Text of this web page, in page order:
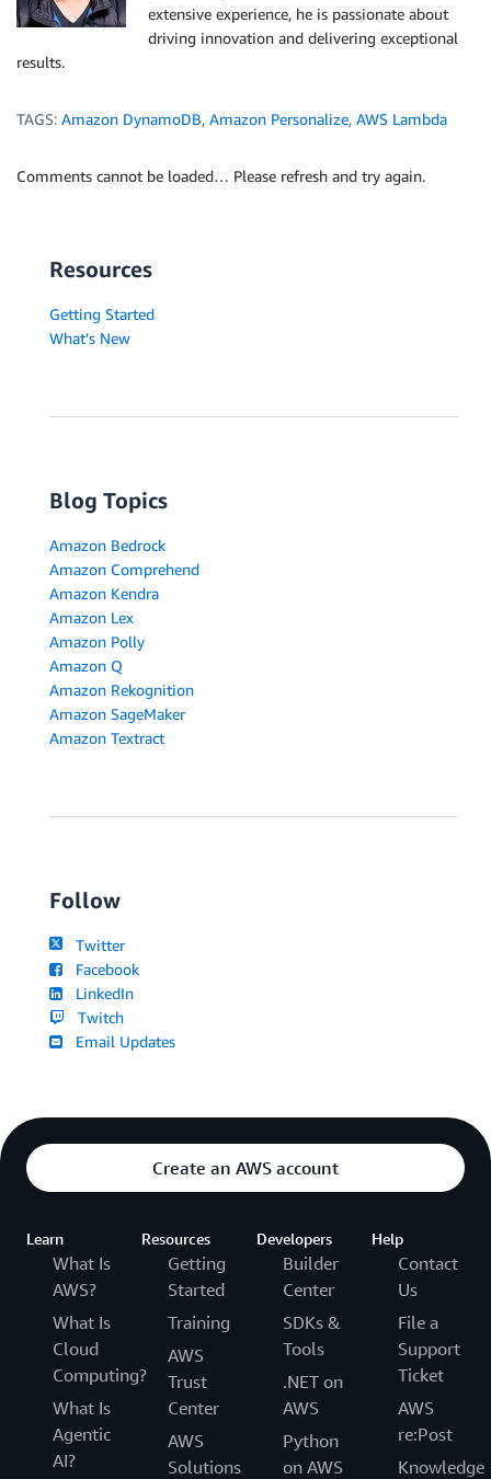
extensive experience, he is passionate about
driving innovation and delivering exceptional
results.
TAGS: Amazon DynamoDB, Amazon Personalize, AWS Lambda
Comments cannot be loaded… Please refresh and try again.
Resources
Getting Started
What's New
Blog Topics
Amazon Bedrock
Amazon Comprehend
Amazon Kendra
Amazon Lex
Amazon Polly
Amazon Q
Amazon Rekognition
Amazon SageMaker
Amazon Textract
Follow
Twitter
Facebook
LinkedIn
Twitch
Email Updates
Create an AWS account
Learn
What Is
AWS?
What Is
Cloud
Computing?
What Is
Agentic
AI?
Resources
Getting
Started
Training
AWS
Trust
Center
AWS
Solutions
Developers
Builder
Center
SDKs &
Tools
.NET on
AWS
Python
on AWS
Help
Contact
Us
File a
Support
Ticket
AWS
re:Post
Knowledge